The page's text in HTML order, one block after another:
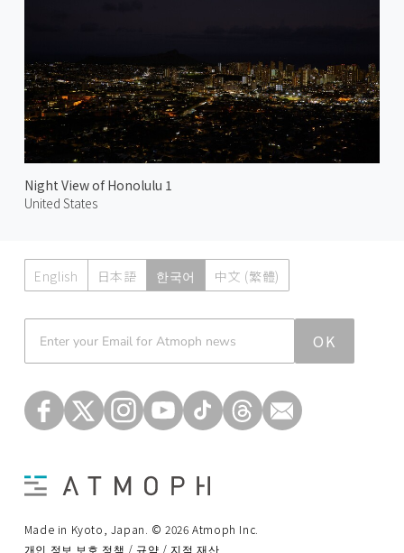
Night View of Honolulu 1
United States
English 日本語 한국어 中文 (繁體)
OK
Made in Kyoto, Japan. © 2026 Atmoph Inc.
개인 정보 보호 정책 / 규약 / 지적 재산